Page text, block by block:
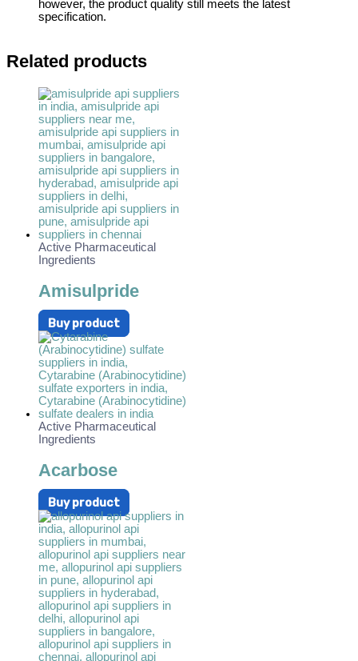
however, the product quality still meets the latest
specification.
Related products
Active Pharmaceutical
Ingredients
Amisulpride
Buy product
Active Pharmaceutical
Ingredients
Acarbose
Buy product